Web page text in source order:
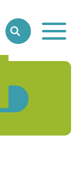
SEARCHToggle
Main